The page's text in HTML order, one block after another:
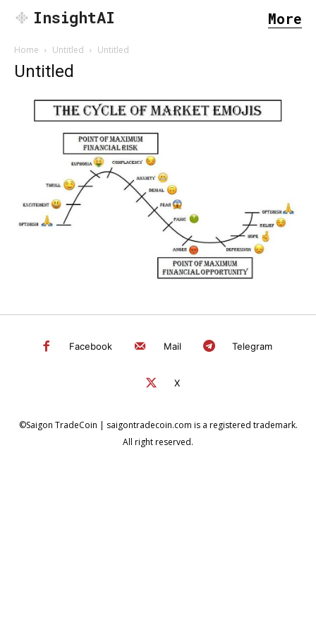
InsightAI More
Home Untitled Untitled
Untitled
Facebook Mail Telegram
X
©Saigon TradeCoin | saigontradecoin.com is a registered trademark.
All right reserved.